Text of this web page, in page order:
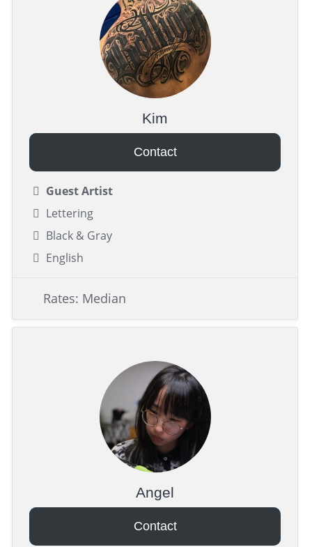
Kim
Contact
Guest Artist
Lettering
Black & Gray
English
Rates: Median
Angel
Contact